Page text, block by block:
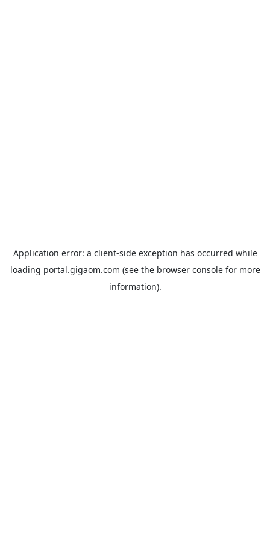
Application error: a client-side exception has occurred while
loading portal.gigaom.com (see the browser consolefor more
information).